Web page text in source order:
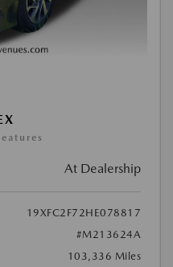
At Dealership
19XFC2F72HE078817
#M213624A
103,336 Miles